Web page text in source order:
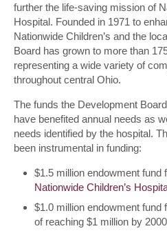
further the life-saving mission of
Hospital. Founded in 1971 to
Nationwide Children’s and the
Board has grown to more than
representing a wide variety of
throughout central Ohio.
The funds the Development
have benefited annual needs as
needs identified by the hospital.
been instrumental in funding:
$1.5 million endowment fund
Nationwide Children’s
$1.0 million endowment fund
of reaching $1 million by